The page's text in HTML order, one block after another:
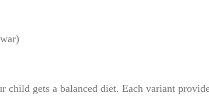
gets a balanced diet. Each variant